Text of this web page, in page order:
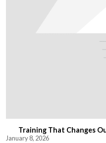
Training That Changes
January 8, 2026